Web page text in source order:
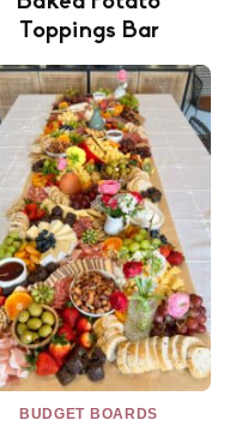
Toppings Bar
BUDGET BOARDS